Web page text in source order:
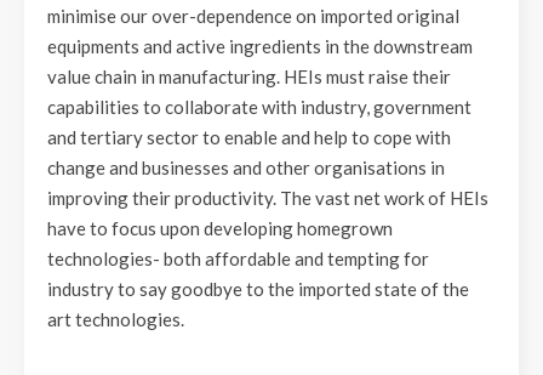
minimise our over-dependence on imported original
equipments and active ingredients in the downstream
value chain in manufacturing. HEIs must raise their
capabilities to collaborate with industry, government
and tertiary sector to enable and help to cope with
change and businesses and other organisations in
improving their productivity. The vast net work of HEIs
have to focus upon developing homegrown
technologies- both affordable and tempting for
industry to say goodbye to the imported state of the
art technologies.